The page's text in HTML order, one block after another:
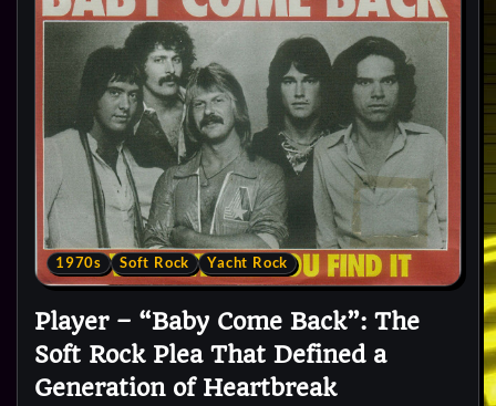
1970s Soft Rock Yacht Rock
Player – “Baby Come Back”: The
Soft Rock Plea That Defined a
Generation of Heartbreak